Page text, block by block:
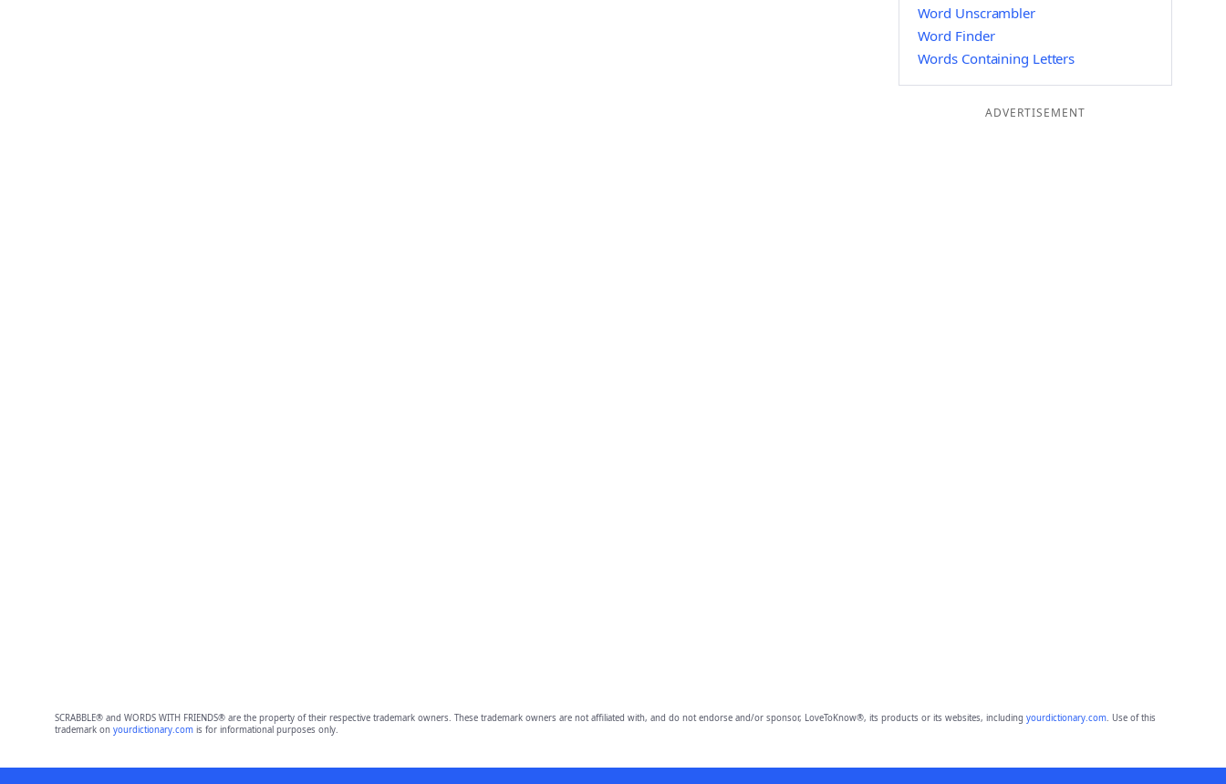
Word Unscrambler
Word Finder
Words Containing Letters
ADVERTISEMENT
SCRABBLE® and WORDS WITH FRIENDS® are the property of their respective trademark owners. These trademark owners are not affiliated with, and do not endorse and/or sponsor, LoveToKnow®, its products or its websites, including yourdictionary.com. Use of this
trademark on yourdictionary.comis for informational purposes only.